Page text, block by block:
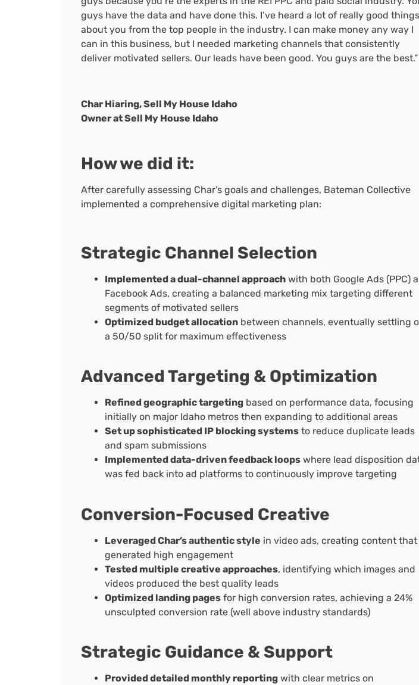
guys have the data and have done this. I’ve heard a lot of really good things
about you from the top people in the industry. I can make money any way I
can in this business, but I needed marketing channels that consistently
deliver motivated sellers. Our leads have been good. You guys are the best.”
Char Hiaring, Sell My House Idaho
Owner at Sell My House Idaho
How we did it:
After carefully assessing Char’s goals and challenges, Bateman Collective
implemented a comprehensive digital marketing plan:
Strategic Channel Selection
Implemented a dual-channel approach with both Google Ads (PPC)
Facebook Ads, creating a balanced marketing mix targeting different
segments of motivated sellers
Optimized budget allocation between channels, eventually settling
a 50/50 split for maximum effectiveness
Advanced Targeting & Optimization
Refined geographic targeting based on performance data, focusing
initially on major Idaho metros then expanding to additional areas
Set up sophisticated IP blocking systems to reduce duplicate leads
and spam submissions
Implemented data-driven feedback loops where lead disposition
was fed back into ad platforms to continuously improve targeting
Conversion-Focused Creative
Leveraged Char’s authentic style in video ads, creating content that
generated high engagement
Tested multiple creative approaches, identifying which images and
videos produced the best quality leads
Optimized landing pages for high conversion rates, achieving a 24%
unsculpted conversion rate (well above industry standards)
Strategic Guidance & Support
Provided detailed monthly reporting with clear metrics on